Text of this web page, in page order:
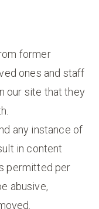
former
ones and staff
our site that they
any instance of
in content
permitted per
abusive,